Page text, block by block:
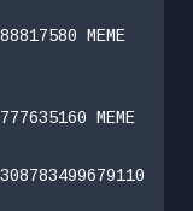
MEME
MEME